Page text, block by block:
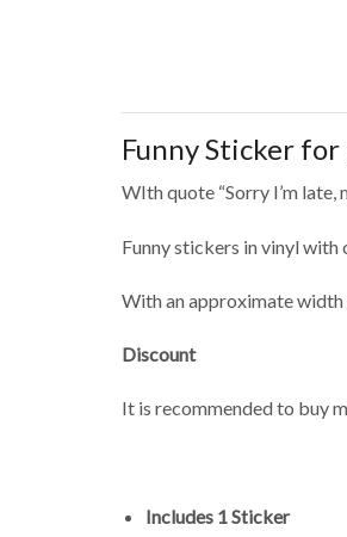
Funny Sticker
WIth quote “Sorry I’m late,
Funny stickers in vinyl
With an approximate width
Discount
It is recommended to buy
Includes 1 Sticker